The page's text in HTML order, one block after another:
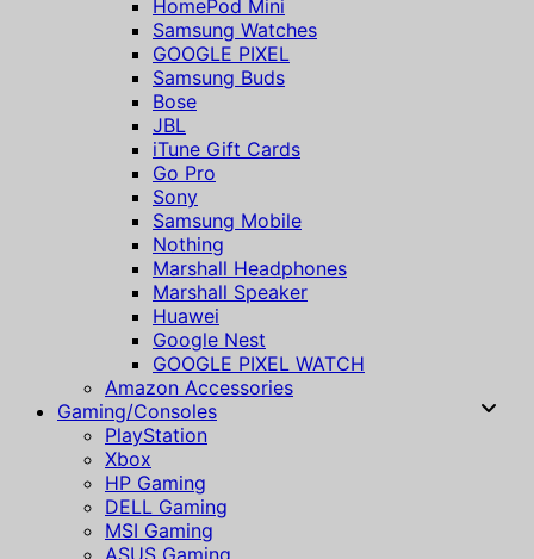
HomePod Mini
Samsung Watches
GOOGLE PIXEL
Samsung Buds
Bose
JBL
iTune Gift Cards
Go Pro
Sony
Samsung Mobile
Nothing
Marshall Headphones
Marshall Speaker
Huawei
Google Nest
GOOGLE PIXEL WATCH
Amazon Accessories
Gaming/Consoles
PlayStation
Xbox
HP Gaming
DELL Gaming
MSI Gaming
ASUS Gaming